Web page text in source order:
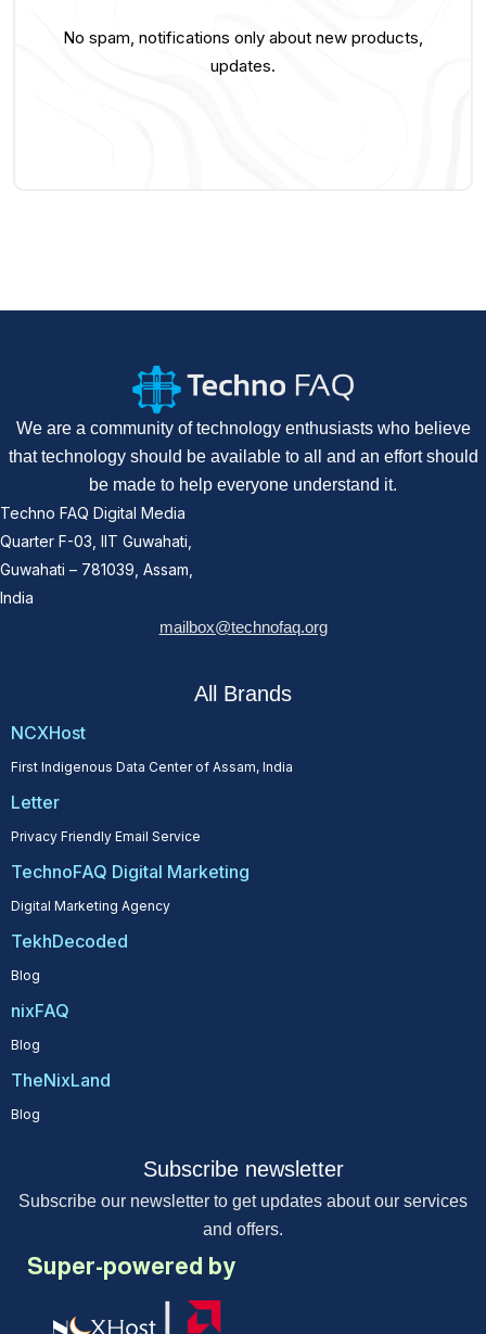
No spam, notifications only about new products,
updates.
We are a community of technology enthusiasts who believe
that technology should be available to all and an effort should
be made to help everyone understand it.
Techno FAQ Digital Media
Quarter F-03, IIT Guwahati,
Guwahati – 781039, Assam,
India
mailbox@technofaq.org
All Brands
NCXHost
First Indigenous Data Center of Assam, India
Letter
Privacy Friendly Email Service
TechnoFAQ Digital Marketing
Digital Marketing Agency
TekhDecoded
Blog
nixFAQ
Blog
TheNixLand
Blog
Subscribe newsletter
Subscribe our newsletter to get updates about our services
and offers.
Super-powered by